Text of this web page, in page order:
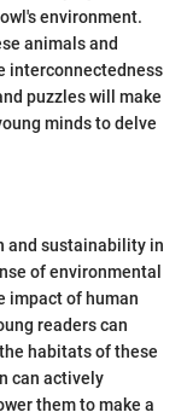
environment.
animals and
interconnectedness
puzzles will make
minds to delve
and sustainability in
of environmental
impact of human
readers can
habitats of these
can actively
them to make a